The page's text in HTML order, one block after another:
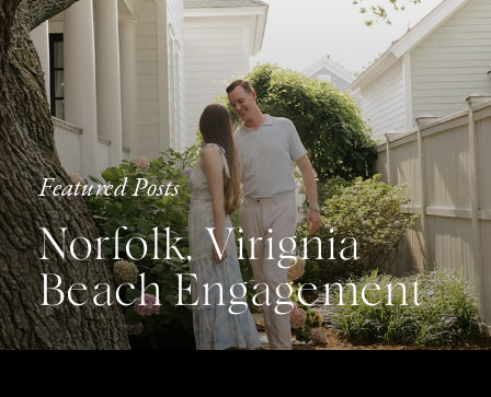
Featured Posts
Norfolk, Virignia
Beach Engagement